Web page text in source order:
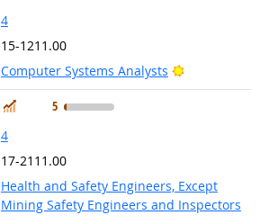
4
15-1211.00
Computer Systems Analysts
Bright
In Demand
5
4
17-2111.00
Health and Safety Engineers, Except
Mining Safety Engineers and Inspectors